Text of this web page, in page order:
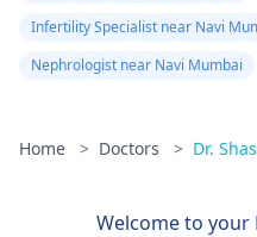
Infertility Specialist near Navi
Nephrologist near Navi Mumbai
Home > Doctors > Dr.
Welcome to your